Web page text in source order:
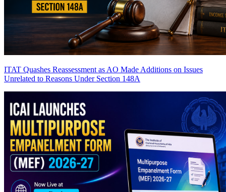
ITAT Quashes Reassessment as AO Made Additions on Issues
Unrelated to Reasons Under Section 148A